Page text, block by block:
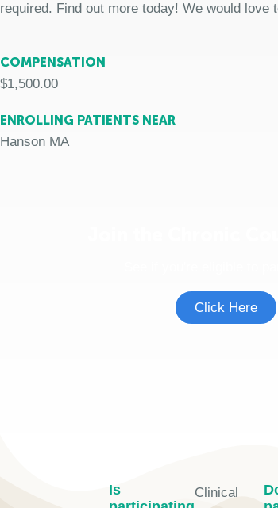
required. Find out more today! We would love
COMPENSATION
$1,500.00
ENROLLING PATIENTS NEAR
Hanson MA
Click Here
Is
Clinical